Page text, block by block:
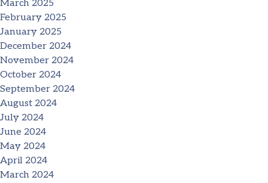
March 2025
February 2025
January 2025
December 2024
November 2024
October 2024
September 2024
August 2024
July 2024
June 2024
May 2024
April 2024
March 2024